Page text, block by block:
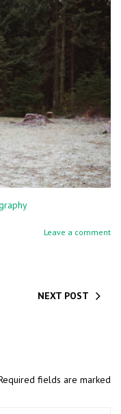
Leave a comment
NEXT POST
fields are marked